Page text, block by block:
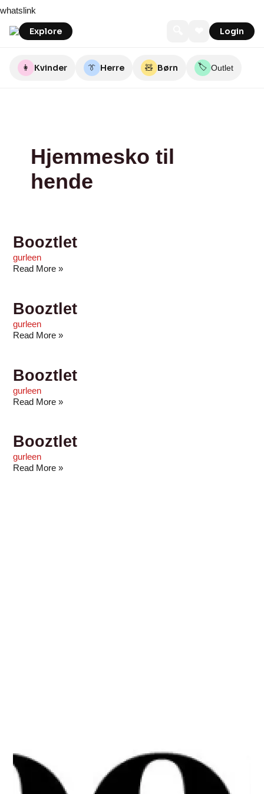
to
content
whatslink
Explore Login
👩 Kvinder 👔 Herre 🧸 Børn 🏷️ Outlet
Hjemmesko til
hende
Booztlet
gurleen
Read More »
Booztlet
gurleen
Read More »
Booztlet
gurleen
Read More »
Booztlet
gurleen
Read More »